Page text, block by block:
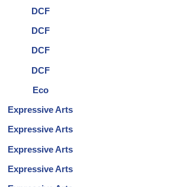
DCF
DCF
DCF
DCF
Eco
Expressive Arts
Expressive Arts
Expressive Arts
Expressive Arts